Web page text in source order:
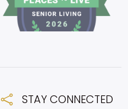
 STAY CONNECTED